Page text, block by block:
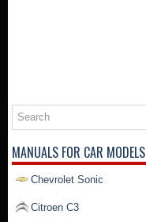
MANUALS FOR CAR MODELS
Chevrolet Sonic
Citroen C3